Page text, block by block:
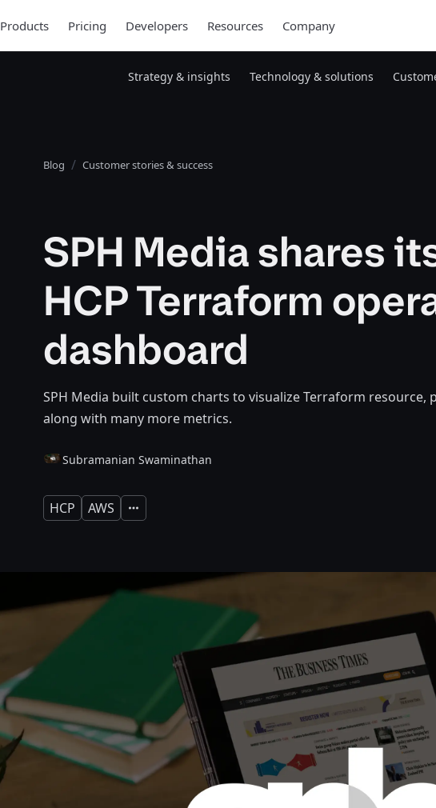
Products Pricing Developers Resources Company
Strategy & insights Technology & solutions
Blog Customer stories & success
SPH Media shares
HCP Terraform
dashboard
SPH Media built custom charts to visualize Terraform resource,
along with many more metrics.
Subramanian Swaminathan
HCP AWS Expand